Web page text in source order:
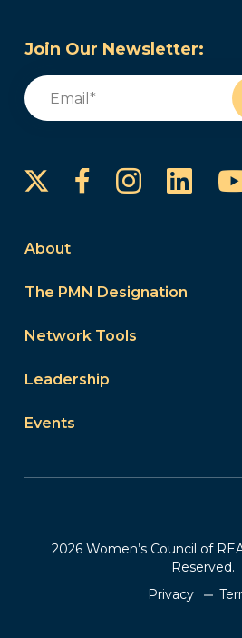
Join Our Newsletter:
Email
Facebook
About
The PMN Designation
Network Tools
Leadership
Events
2026 Women’s Council of
Reserved.
Privacy